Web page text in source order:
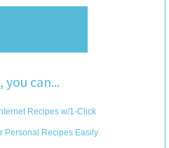
can...
Recipes w/1-Click
Personal Recipes Easily